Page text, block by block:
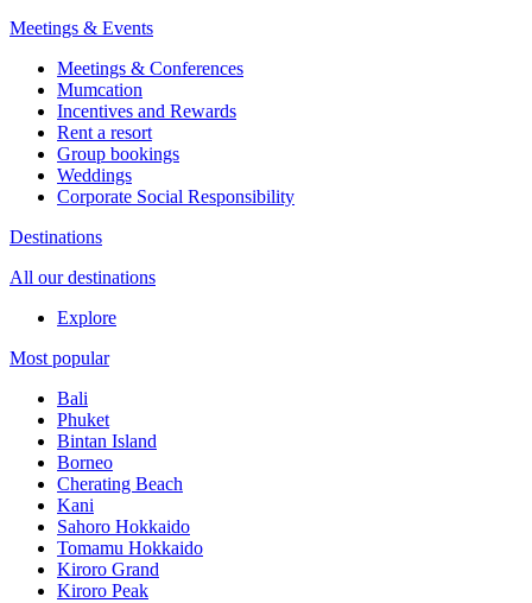
Meetings & Events
Meetings & Conferences
Mumcation
Incentives and Rewards
Rent a resort
Group bookings
Weddings
Corporate Social Responsibility​
Destinations
All our destinations
Explore
Most popular
Bali
Phuket
Bintan Island
Borneo
Cherating Beach
Kani
Sahoro Hokkaido
Tomamu Hokkaido
Kiroro Grand
Kiroro Peak